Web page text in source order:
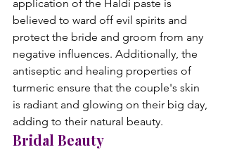
application of the Haldi paste is
believed to ward off evil spirits and
protect the bride and groom from any
negative influences. Additionally, the
antiseptic and healing properties of
turmeric ensure that the couple's skin
is radiant and glowing on their big day,
adding to their natural beauty.
Bridal Beauty